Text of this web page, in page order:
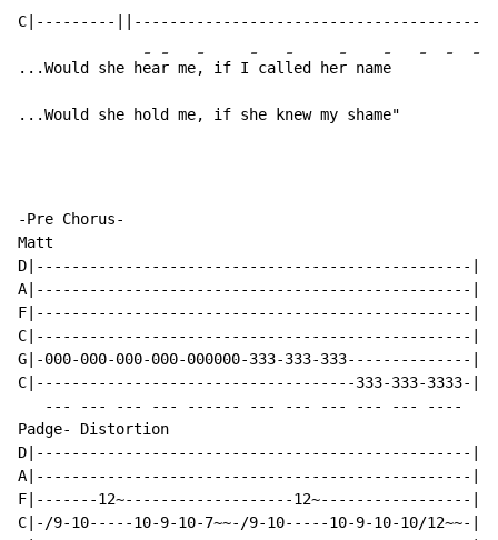
C|---------
...Would she h
-
ea
-
r me
-
, if I
-
cal
-
led he
-
r nam
-
e
- - -
...Would she hold me, if she knew my shame"
-Pre Chorus-
Matt
D|-------------------------------------------------|
A|-------------------------------------------------|
F|-------------------------------------------------|
C|-------------------------------------------------|
G|-000-000-000-000-000000-333-333-333--------------|
C|------------------------------------333-333-3333-|
   --- --- --- --- ------ --- --- --- --- --- ----
Padge- Distortion
D|-------------------------------------------------|
A|-------------------------------------------------|
F|-------12~-------------------12~-----------------|
C|-/9-10-----10-9-10-7~~-/9-10-----10-9-10-10/12~~-|